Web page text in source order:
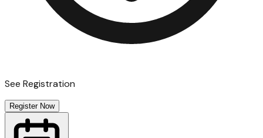
See Registration
Register Now